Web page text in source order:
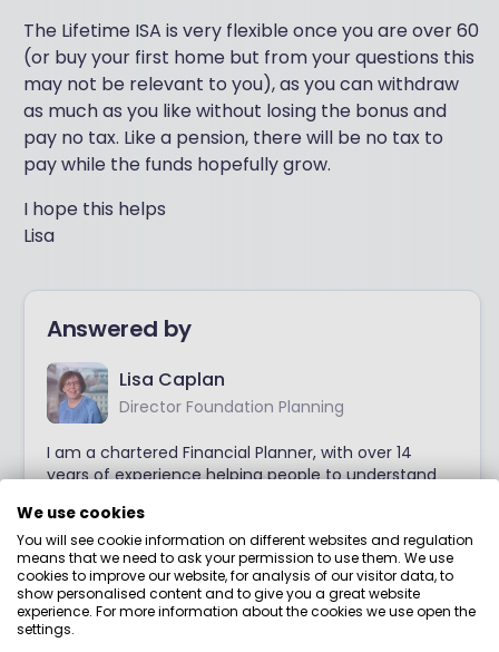
The Lifetime ISA is very flexible once you are over 60
(or buy your first home but from your questions this
may not be relevant to you), as you can withdraw
as much as you like without losing the bonus and
pay no tax. Like a pension, there will be no tax to
pay while the funds hopefully grow.
I hope this helps
Lisa
Answered by
Lisa Caplan
Director Foundation Planning
I am a chartered Financial Planner, with over 14
years of experience helping people to understand
decisions. I offer easily accessible and digestible
guidance and advice on key areas, so that you can
move forward with confidence.
View adviser profile
We use cookies
You will see cookie information on different websites and regulation
means that we need to ask your permission to use them. We use
cookies to improve our website, for analysis of our visitor data, to
show personalised content and to give you a great website
experience. For more information about the cookies we use open the
settings.